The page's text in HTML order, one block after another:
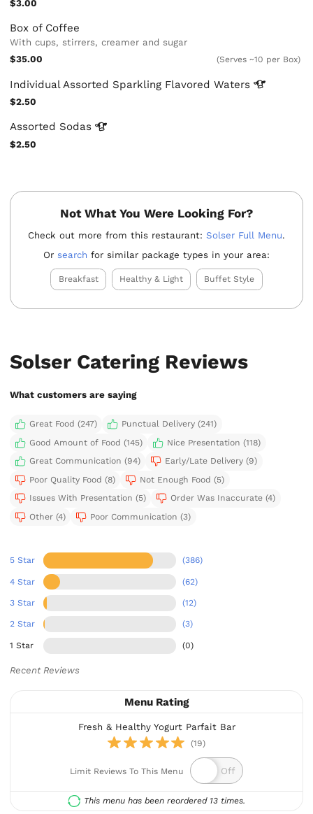
$3.00
Box of Coffee
With cups, stirrers, creamer and sugar
$35.00
(Serves ~10 per Box)
Individual Assorted Sparkling FlavoredWaters
$2.50
Assorted Sodas
$2.50
Not What You Were Looking For?
Check out more from this restaurant: Solser Full Menu.
Or search for similar package types in your area:
Breakfast Healthy & Light Buffet Style
Solser Catering Reviews
What customers are saying
Great Food (247)
Punctual Delivery (241)
Good Amount of Food (145)
Nice Presentation (118)
Great Communication (94)
Early/Late Delivery (9)
Poor Quality Food (8)
Not Enough Food (5)
Issues With Presentation (5)
Order Was Inaccurate (4)
Other (4)
Poor Communication (3)
5 Star (386)
4 Star (62)
3 Star (12)
2 Star (3)
1 Star (0)
Recent Reviews
Menu Rating
Fresh & Healthy Yogurt Parfait Bar
(19)
Limit Reviews To This Menu
This menu has been reordered 13 times.